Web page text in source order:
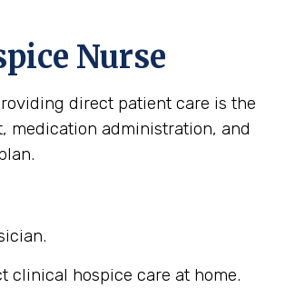
Nurse
direct patient care is the
medication administration, and
clinical hospice care at home.